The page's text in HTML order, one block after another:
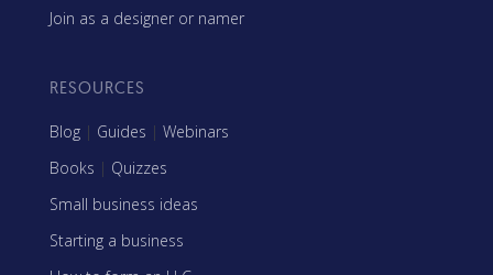
Join as a designer or namer
RESOURCES
Blog | Guides | Webinars
Books | Quizzes
Small business ideas
Starting a business